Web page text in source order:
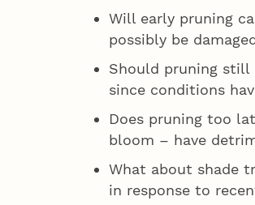
Will early pruning
possibly be
Should pruning still
since conditions
Does pruning too
bloom – have
What about shade
in response to